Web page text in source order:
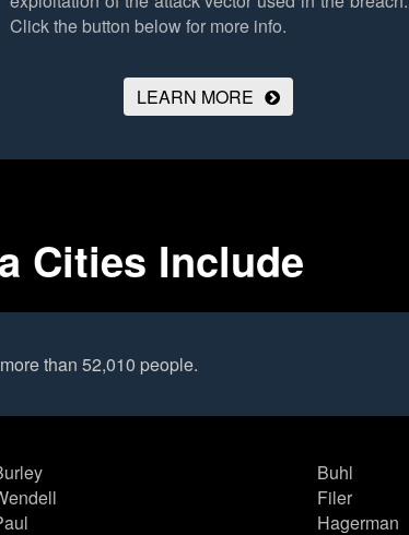
Click the button below for more info.
LEARN MORE
Cities Include
than 52,010 people.
Buhl
Filer
Hagerman